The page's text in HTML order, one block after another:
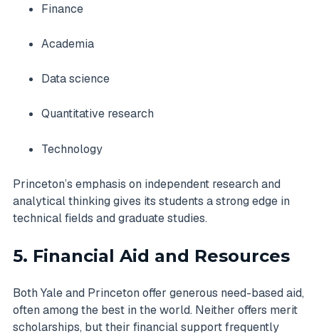
Finance
Academia
Data science
Quantitative research
Technology
Princeton’s emphasis on independent research and
analytical thinking gives its students a strong edge in
technical fields and graduate studies.
5. Financial Aid and Resources
Both Yale and Princeton offer generous need-based aid,
often among the best in the world. Neither offers merit
scholarships, but their financial support frequently